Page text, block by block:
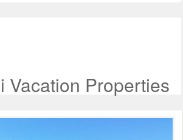
Vacation Properties